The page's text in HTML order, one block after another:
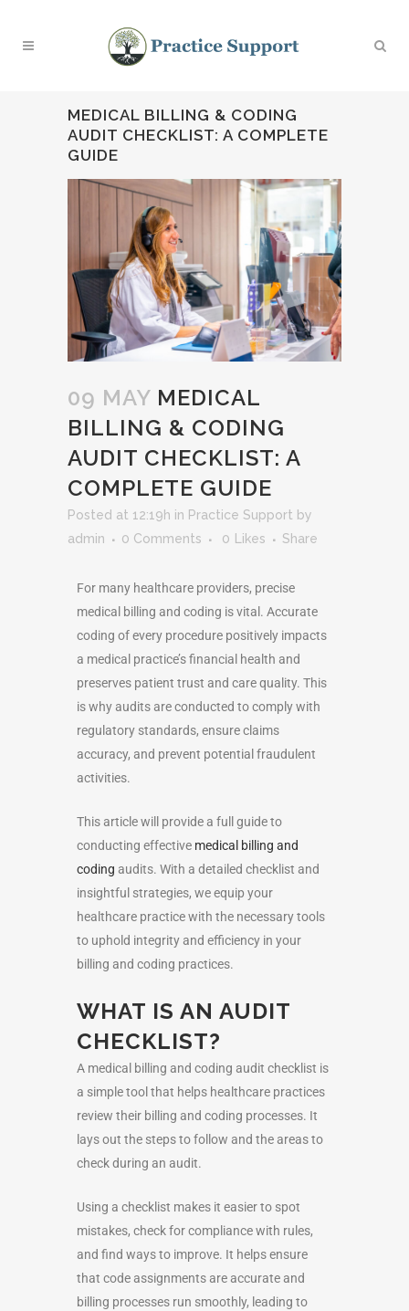
MEDICAL BILLING & CODING
AUDIT CHECKLIST: A COMPLETE
GUIDE
09 MAY MEDICAL
BILLING & CODING
AUDIT CHECKLIST: A
COMPLETE GUIDE
Posted at 12:19h in Practice Support by
admin
0 Comments 0 Likes Share
For many healthcare providers, precise
medical billing and coding is vital. Accurate
coding of every procedure positively impacts
a medical practice’s financial health and
preserves patient trust and care quality. This
is why audits are conducted to comply with
regulatory standards, ensure claims
accuracy, and prevent potential fraudulent
activities.
This article will provide a full guide to
conducting effective medical billing and
coding audits. With a detailed checklist and
insightful strategies, we equip your
healthcare practice with the necessary tools
to uphold integrity and efficiency in your
billing and coding practices.
WHAT IS AN AUDIT
CHECKLIST?
A medical billing and coding audit checklist is
a simple tool that helps healthcare practices
review their billing and coding processes. It
lays out the steps to follow and the areas to
check during an audit.
Using a checklist makes it easier to spot
mistakes, check for compliance with rules,
and find ways to improve. It helps ensure
that code assignments are accurate and
billing processes run smoothly, leading to